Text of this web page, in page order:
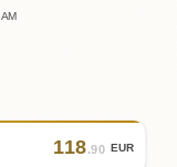
AM
118.90 EUR